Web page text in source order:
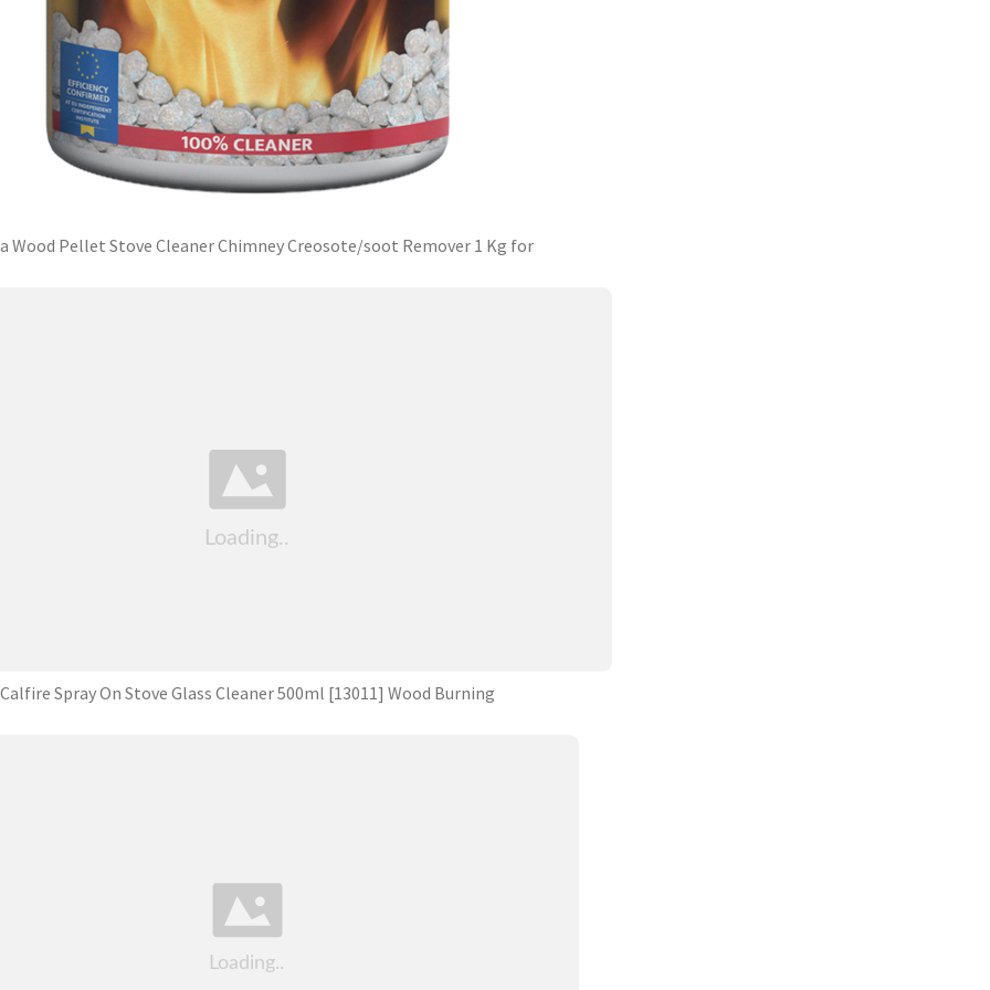
Wood Pellet Stove Cleaner Chimney Creosote/soot Remover 1 Kg for
Calfire Spray On Stove Glass Cleaner 500ml [13011] Wood Burning